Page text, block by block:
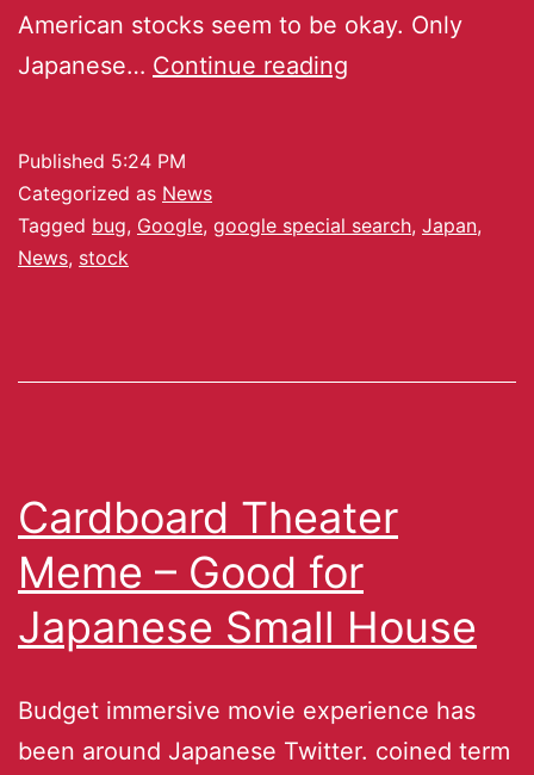
American stocks seem to be okay. Only
Japanese… Continue reading
Published 5:24 PM
Categorized as News
Tagged bug, Google, google special search, Japan,
News, stock
Cardboard Theater
Meme – Good for
Japanese Small House
Budget immersive movie experience has
been around Japanese Twitter. coined term